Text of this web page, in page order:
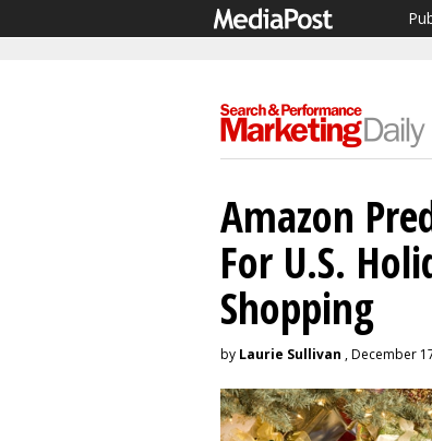
Amazon
For U.S.
Shopping
by Laurie Sullivan , December